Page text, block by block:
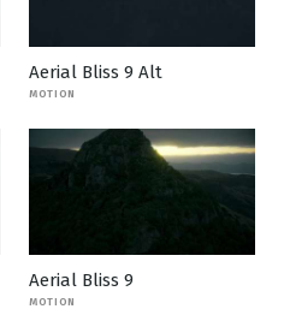
Aerial Bliss 9 Alt
MOTION
Aerial Bliss 9
MOTION